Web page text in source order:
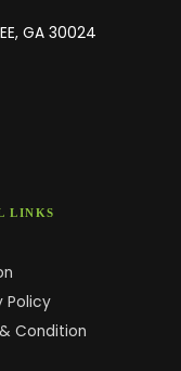
GA 30024
LINKS
Policy
Condition